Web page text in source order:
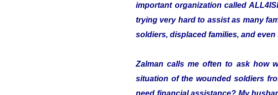
important organization called
trying very hard to assist as many
soldiers, displaced families, and
Zalman calls me often to ask how
situation of the wounded soldiers
need financial assistance? My